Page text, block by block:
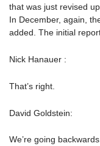
that was just revised
In December, again,
added. The initial
Nick Hanauer :
That’s right.
David Goldstein:
We’re going